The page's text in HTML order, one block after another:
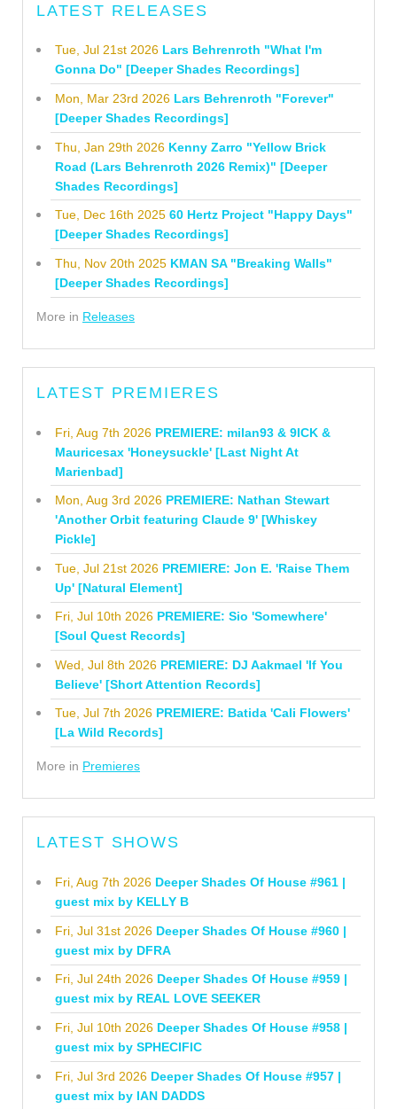
LATEST RELEASES
Tue, Jul 21st 2026 Lars Behrenroth "What I'm
Gonna Do" [Deeper Shades Recordings]
Mon, Mar 23rd 2026 Lars Behrenroth "Forever"
[Deeper Shades Recordings]
Thu, Jan 29th 2026 Kenny Zarro "Yellow Brick
Road (Lars Behrenroth 2026 Remix)" [Deeper
Shades Recordings]
Tue, Dec 16th 2025 60 Hertz Project "Happy Days"
[Deeper Shades Recordings]
Thu, Nov 20th 2025 KMAN SA "Breaking Walls"
[Deeper Shades Recordings]
More in Releases
LATEST PREMIERES
Fri, Aug 7th 2026 PREMIERE: milan93 & 9ICK &
Mauricesax 'Honeysuckle' [Last Night At
Marienbad]
Mon, Aug 3rd 2026 PREMIERE: Nathan Stewart
'Another Orbit featuring Claude 9' [Whiskey
Pickle]
Tue, Jul 21st 2026 PREMIERE: Jon E. 'Raise Them
Up' [Natural Element]
Fri, Jul 10th 2026 PREMIERE: Sio 'Somewhere'
[Soul Quest Records]
Wed, Jul 8th 2026 PREMIERE: DJ Aakmael 'If You
Believe' [Short Attention Records]
Tue, Jul 7th 2026 PREMIERE: Batida 'Cali Flowers'
[La Wild Records]
More in Premieres
LATEST SHOWS
Fri, Aug 7th 2026 Deeper Shades Of House #961 |
guest mix by KELLY B
Fri, Jul 31st 2026 Deeper Shades Of House #960 |
guest mix by DFRA
Fri, Jul 24th 2026 Deeper Shades Of House #959 |
guest mix by REAL LOVE SEEKER
Fri, Jul 10th 2026 Deeper Shades Of House #958 |
guest mix by SPHECIFIC
Fri, Jul 3rd 2026 Deeper Shades Of House #957 |
guest mix by IAN DADDS